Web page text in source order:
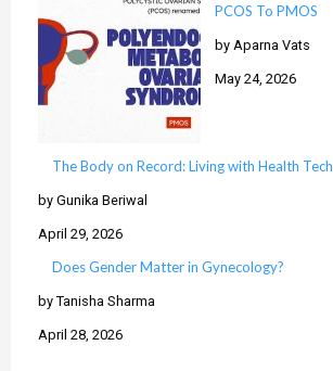
PCOS To PMOS
by Aparna Vats
May 24, 2026
The Body on Record: Living with Health Tech
by Gunika Beriwal
April 29, 2026
Does Gender Matter in Gynecology?
by Tanisha Sharma
April 28, 2026